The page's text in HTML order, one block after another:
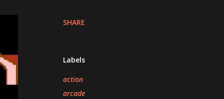
SHARE
Labels
action
arcade